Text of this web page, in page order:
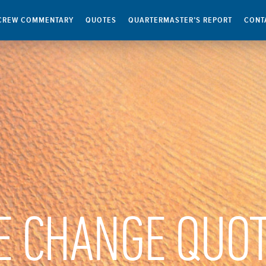
COMMENTARY QUOTES QUARTERMASTER’S REPORT
CHANGE